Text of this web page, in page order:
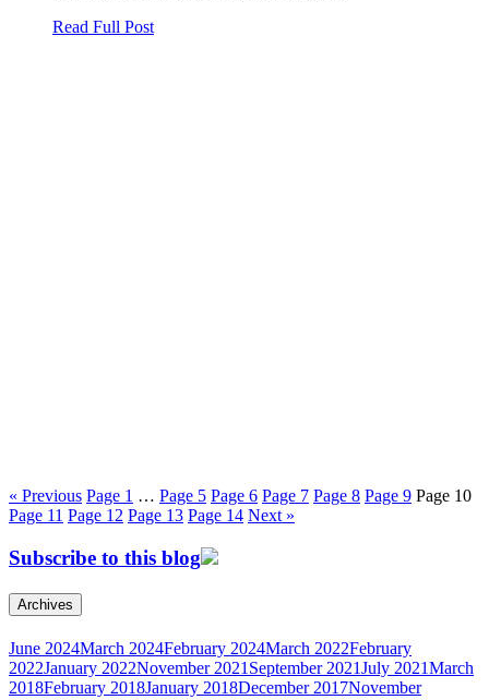
Read Full Post
« Previous Page 1 … Page 5 Page 6 Page 7 Page 8 Page 9 Page 10
Page 11 Page 12 Page 13 Page 14 Next »
Subscribe to this blog
Archives
June 2024March 2024February 2024March 2022February
2022January 2022November 2021 September 2021July 2021March
2018February 2018January 2018December 2017November